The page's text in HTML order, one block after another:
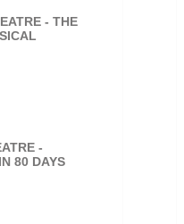
- THE
-
80 DAYS